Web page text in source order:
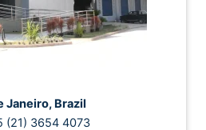
Janeiro, Brazil
(21) 3654 4073